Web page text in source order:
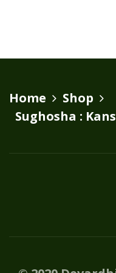
Home
Shop
Sughosha :